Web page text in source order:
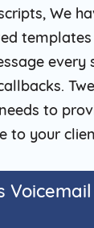
We
every
to
to your
Voicemail